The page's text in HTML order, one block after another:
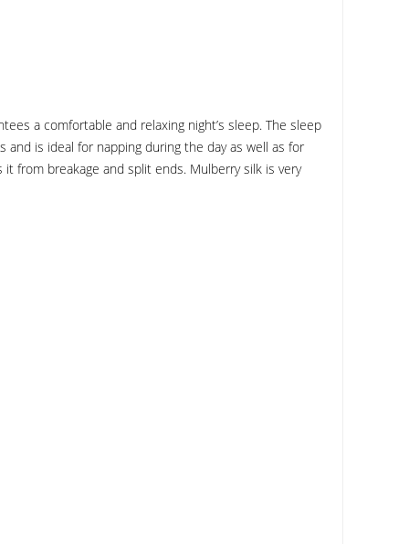
a comfortable and relaxing night’s sleep. The sleep
is ideal for napping during the day as well as for
from breakage and split ends. Mulberry silk is very